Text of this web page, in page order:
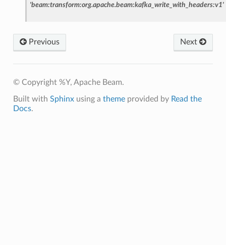
'beam:transform:org.apache.beam:kafka_write_with_headers:v1'
Previous Next
© Copyright %Y, Apache Beam.
Built with Sphinxusing a themeprovided by Read the
Docs.